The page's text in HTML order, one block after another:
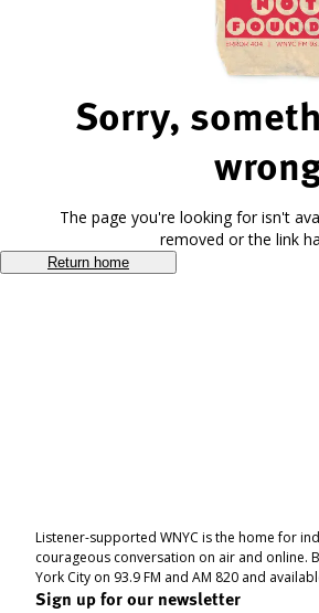
Sorry,
The page you're looking for isn't
removed or the link
Return home
Listener-supported WNYC is the home for
courageous conversation on air and online.
York City on 93.9 FM and AM 820 and
Sign up for our newsletter